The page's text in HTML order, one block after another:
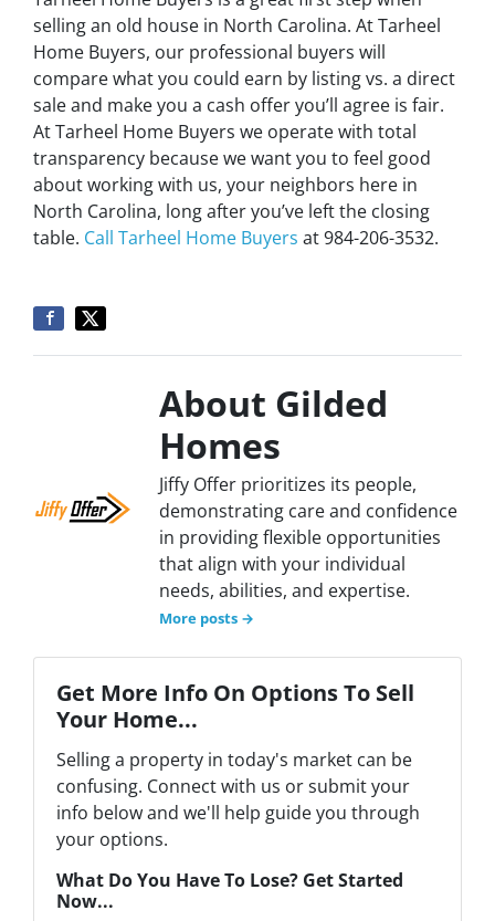
selling an old house in North Carolina. At Tarheel
Home Buyers, our professional buyers will
compare what you could earn by listing vs. a direct
sale and make you a cash offer you’ll agree is fair.
At Tarheel Home Buyers we operate with total
transparency because we want you to feel good
about working with us, your neighbors here in
North Carolina, long after you’ve left the closing
table. Call Tarheel Home Buyers at 984-206-3532.
About Gilded
Homes
Jiffy Offer prioritizes its people,
demonstrating care and confidence
in providing flexible opportunities
that align with your individual
needs, abilities, and expertise.
More posts →
Get More Info On Options To Sell
Your Home...
Selling a property in today's market can be
confusing. Connect with us or submit your
info below and we'll help guide you through
your options.
What Do You Have To Lose? Get Started
Now...